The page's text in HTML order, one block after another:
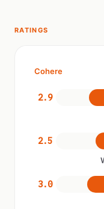
RATINGS
Cohere
2.9
2.5
3.0